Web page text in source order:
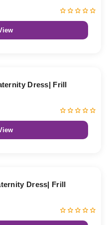
Dress| Frill
Dress| Frill